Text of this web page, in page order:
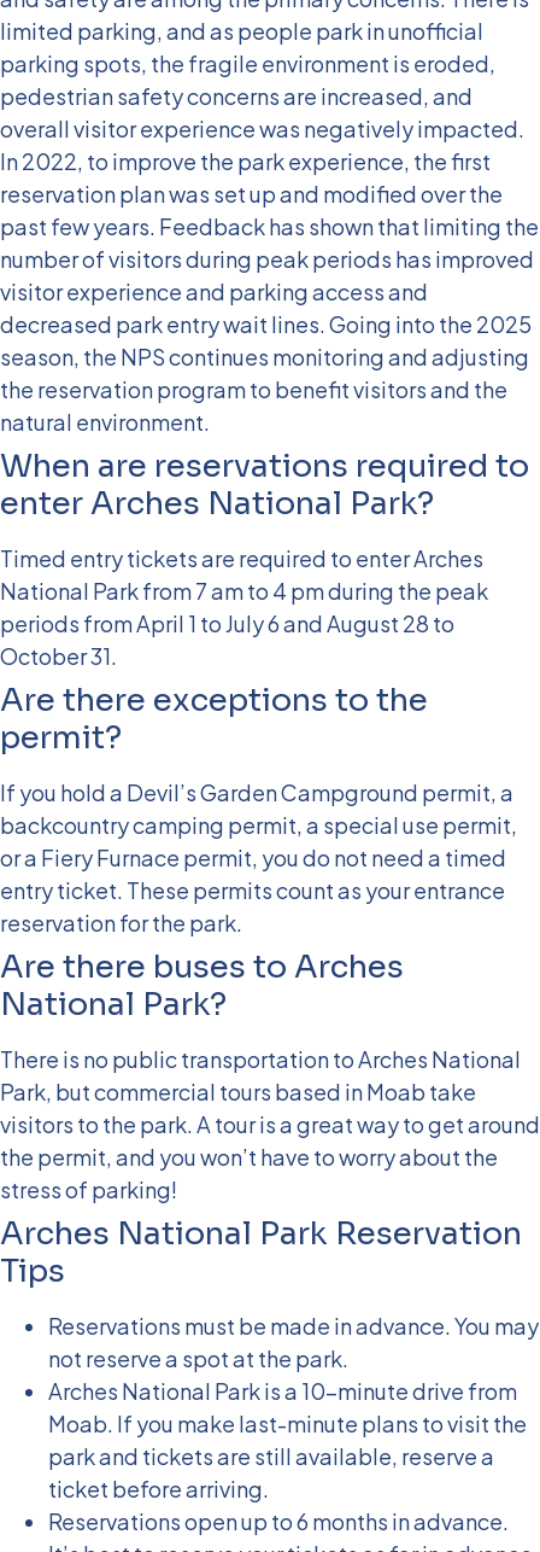
limited parking, and as people park in unofficial
parking spots, the fragile environment is eroded,
pedestrian safety concerns are increased, and
overall visitor experience was negatively impacted.
In 2022, to improve the park experience, the first
reservation plan was set up and modified over the
past few years. Feedback has shown that limiting the
number of visitors during peak periods has improved
visitor experience and parking access and
decreased park entry wait lines. Going into the 2025
season, the NPS continues monitoring and adjusting
the reservation program to benefit visitors and the
natural environment.
When are reservations required to
enter Arches National Park?
Timed entry tickets are required to enter Arches
National Park from 7 am to 4 pm during the peak
periods from April 1 to July 6 and August 28 to
October 31.
Are there exceptions to the
permit?
If you hold a Devil’s Garden Campground permit, a
backcountry camping permit, a special use permit,
or a Fiery Furnace permit, you do not need a timed
entry ticket. These permits count as your entrance
reservation for the park.
Are there buses to Arches
National Park?
There is no public transportation to Arches National
Park, but commercial tours based in Moab take
visitors to the park. A tour is a great way to get around
the permit, and you won’t have to worry about the
stress of parking!
Arches National Park Reservation
Tips
Reservations must be made in advance. You may
not reserve a spot at the park.
Arches National Park is a 10-minute drive from
Moab. If you make last-minute plans to visit the
park and tickets are still available, reserve a
ticket before arriving.
Reservations open up to 6 months in advance.